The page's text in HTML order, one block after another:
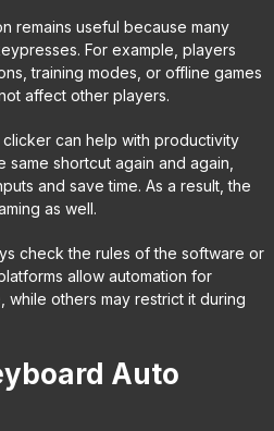
remains useful because many
For example, players
training modes, or offline games
affect other players.
can help with productivity
shortcut again and again,
and save time. As a result, the
as well.
check the rules of the software or
allow automation for
while others may restrict it during
Auto